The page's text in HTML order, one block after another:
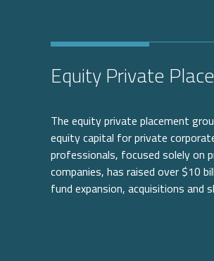
Equity Private
The equity private placement
equity capital for private
professionals, focused solely on
companies, has raised over $10
fund expansion, acquisitions and